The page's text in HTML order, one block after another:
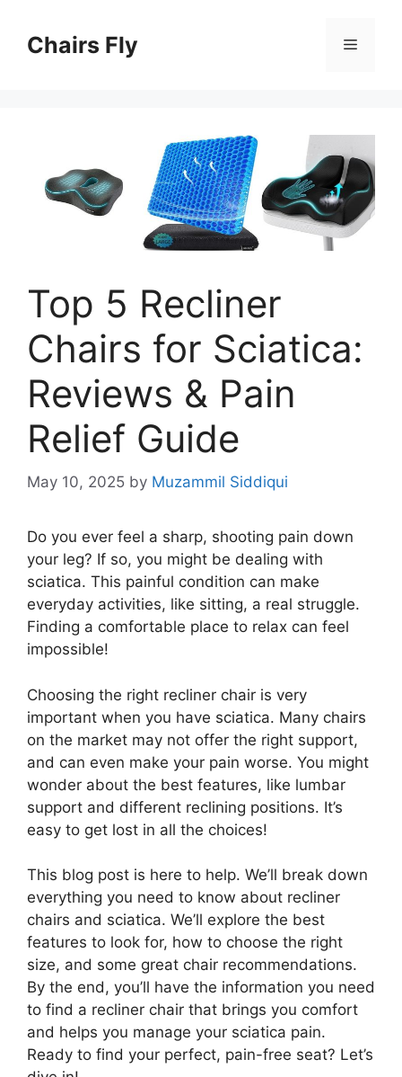
contentChairs Fly Menu
Top 5 Recliner
Chairs for Sciatica:
Reviews & Pain
Relief Guide
May 10, 2025 by Muzammil Siddiqui
Do you ever feel a sharp, shooting pain down
your leg? If so, you might be dealing with
sciatica. This painful condition can make
everyday activities, like sitting, a real struggle.
Finding a comfortable place to relax can feel
impossible!
Choosing the right recliner chair is very
important when you have sciatica. Many chairs
on the market may not offer the right support,
and can even make your pain worse. You might
wonder about the best features, like lumbar
support and different reclining positions. It’s
easy to get lost in all the choices!
This blog post is here to help. We’ll break down
everything you need to know about recliner
chairs and sciatica. We’ll explore the best
features to look for, how to choose the right
size, and some great chair recommendations.
By the end, you’ll have the information you need
to find a recliner chair that brings you comfort
and helps you manage your sciatica pain.
Ready to find your perfect, pain-free seat? Let’s